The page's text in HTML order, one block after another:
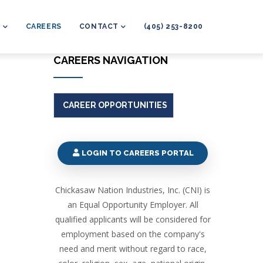
CAREERS CONTACT (405) 253-8200
CAREERS NAVIGATION
CAREER OPPORTUNITIES
LOGIN TO CAREERS PORTAL
Chickasaw Nation Industries, Inc. (CNI) is
an Equal Opportunity Employer. All
qualified applicants will be considered for
employment based on the company's
need and merit without regard to race,